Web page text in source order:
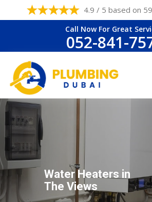
4.9 / 5 based on
Call Now For Great
052-841-
Water Heaters in
The Views